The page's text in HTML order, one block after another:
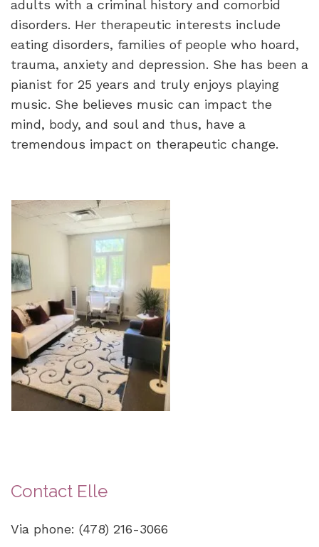
adults with a criminal history and comorbid
disorders. Her therapeutic interests include
eating disorders, families of people who hoard,
trauma, anxiety and depression. She has been a
pianist for 25 years and truly enjoys playing
music. She believes music can impact the
mind, body, and soul and thus, have a
tremendous impact on therapeutic change.
Contact Elle
Via phone: (478) 216-3066